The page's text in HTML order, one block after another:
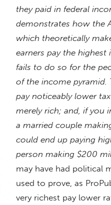
they paid in federal
demonstrates how the
which theoretically
earners pay the highest
fails to do so for the
of the income pyramid.
pay noticeably lower
merely rich; and, if you
a married couple
could end up paying
person making $200
may have had political
used to prove, as
very richest pay lower